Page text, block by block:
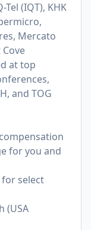
(IQT), KHK
Mercato
at top
and TOG
for you and
select
(USA